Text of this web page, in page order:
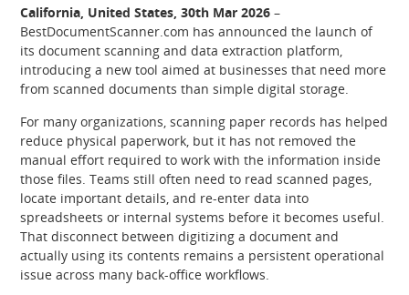
California, United States, 30th Mar 2026 –
BestDocumentScanner.com has announced the launch of
its document scanning and data extraction platform,
introducing a new tool aimed at businesses that need more
from scanned documents than simple digital storage.
For many organizations, scanning paper records has helped
reduce physical paperwork, but it has not removed the
manual effort required to work with the information inside
those files. Teams still often need to read scanned pages,
locate important details, and re-enter data into
spreadsheets or internal systems before it becomes useful.
That disconnect between digitizing a document and
actually using its contents remains a persistent operational
issue across many back-office workflows.